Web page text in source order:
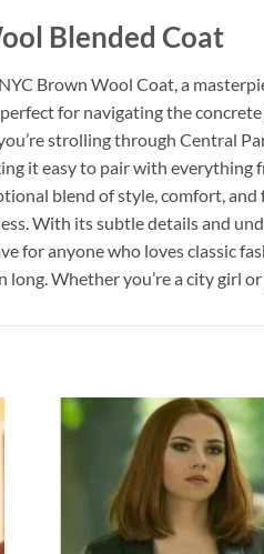
Blended Coat
Brown Wool Coat, a
for navigating the
strolling through Central
it easy to pair with everything
blend of style, comfort,
With its subtle details and
for anyone who loves classic
Whether you’re a city girl